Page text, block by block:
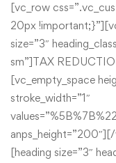
[vc_row
20px
size=”3″
sm”]TAX
[vc_empty_space
stroke_width=”1″
[heading size=”3″